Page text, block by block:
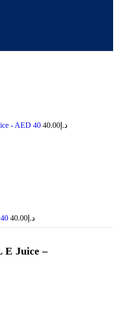
- AED 40 د.إ 40.00
د.إ 40.00
E Juice –